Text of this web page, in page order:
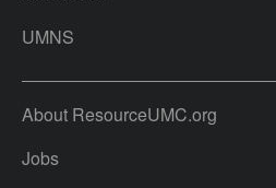
UMNS
About ResourceUMC.org
Jobs